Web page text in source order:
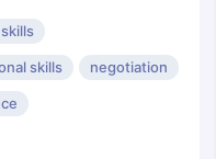
skills negotiation